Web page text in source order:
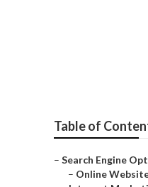
Table of
– Search Engine
– Online